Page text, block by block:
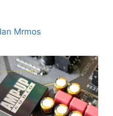
Mrmos